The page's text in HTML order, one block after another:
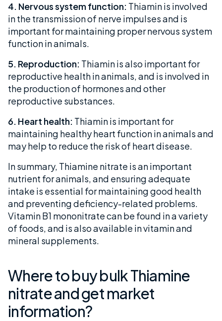
4. Nervous system function: Thiamin is involved
in the transmission of nerve impulses and is
important for maintaining proper nervous system
function in animals.
5. Reproduction: Thiamin is also important for
reproductive health in animals, and is involved in
the production of hormones and other
reproductive substances.
6. Heart health: Thiamin is important for
maintaining healthy heart function in animals and
may help to reduce the risk of heart disease.
In summary, Thiamine nitrate is an important
nutrient for animals, and ensuring adequate
intake is essential for maintaining good health
and preventing deficiency-related problems.
Vitamin B1 mononitrate can be found in a variety
of foods, and is also available in vitamin and
mineral supplements.
Where to buy bulk Thiamine
nitrate and get market
information?